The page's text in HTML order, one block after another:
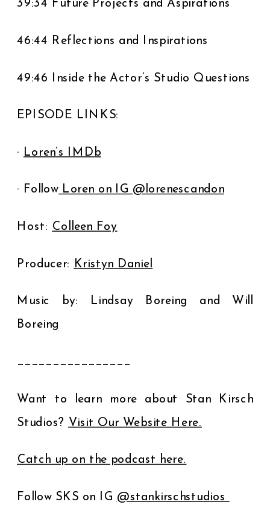
39:34 Future Projects and Aspirations
46:44 Reflections and Inspirations
49:46 Inside the Actor’s Studio Questions
EPISODE LINKS:
· Loren’s IMDb
· Follow Loren on IG @lorenescandon
Host: ⁠Colleen Foy⁠
Producer: ⁠Kristyn Daniel⁠
Music by: Lindsay Boreing and Will
Boreing
________________
Want to learn more about Stan Kirsch
Studios? ⁠Visit Our Website Here.⁠
⁠Catch up on the podcast here.⁠
Follow SKS on IG ⁠@stankirschstudios ⁠